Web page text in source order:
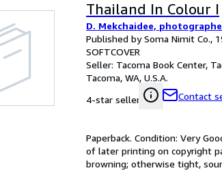
Thailand In Colour I
D. Mekchaidee,
Published by Soma Nimit Co.,
SOFTCOVER
Seller: Tacoma Book Center,
Tacoma, WA, U.S.A.
4-star seller
Contact
Paperback. Condition: Very
of later printing on copyright
browning; otherwise tight,